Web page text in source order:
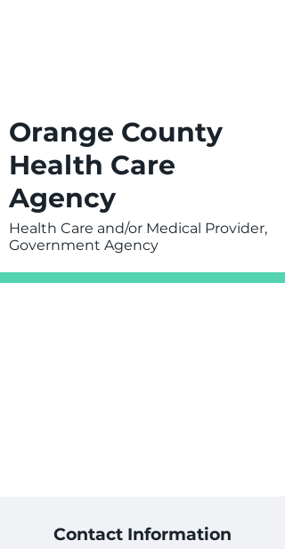
Orange County
Health Care
Agency
Health Care and/or Medical Provider,
Government Agency
Contact Information